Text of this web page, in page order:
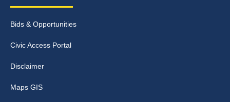
Bids & Opportunities
Civic Access Portal
Disclaimer
Maps GIS